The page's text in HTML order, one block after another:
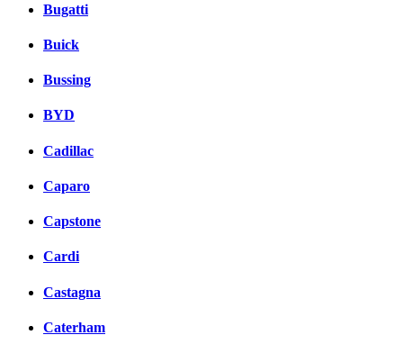
Bugatti
Buick
Bussing
BYD
Cadillac
Caparo
Capstone
Cardi
Castagna
Caterham